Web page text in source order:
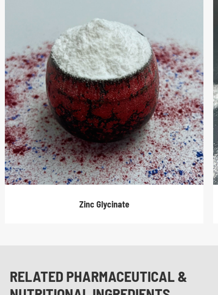
Zinc Glycinate
RELATED PHARMACEUTICAL &